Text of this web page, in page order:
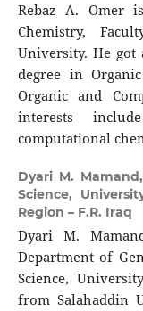
Rebaz A. Omer
Chemistry,
University. He got
degree in
Organic and
interests
computational
Dyari M. Mamand,
Science,
Region – F.R. Iraq
Dyari M.
Department of
Science,
from Salahaddin